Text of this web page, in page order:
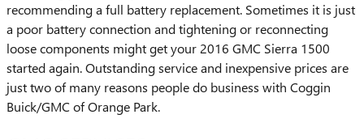
recommending a full battery replacement. Sometimes it is just
a poor battery connection and tightening or reconnecting
loose components might get your 2016 GMC Sierra 1500
started again. Outstanding service and inexpensive prices are
just two of many reasons people do business with Coggin
Buick/GMC of Orange Park.